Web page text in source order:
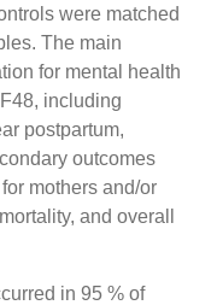
were matched
The main
for mental health
including
postpartum,
outcomes
mothers and/or
and overall
in 95 % of